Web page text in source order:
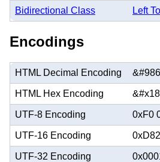
Bidirectional Class Left
Encodings
HTML Decimal Encoding
HTML Hex Encoding
UTF-8 Encoding 0xF0
UTF-16 Encoding
UTF-32 Encoding